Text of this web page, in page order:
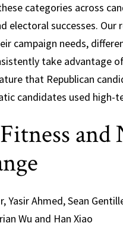
categories across
electoral successes.
campaign needs,
take advantage
that Republican
candidates used high-
Yasir Ahmed, Sean
Wu and Han Xiao